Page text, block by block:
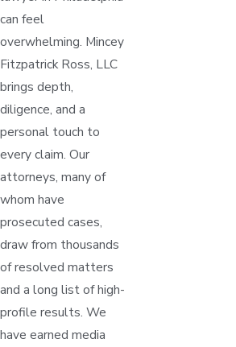
can feel
overwhelming. Mincey
Fitzpatrick Ross, LLC
brings depth,
diligence, and a
personal touch to
every claim. Our
attorneys, many of
whom have
prosecuted cases,
draw from thousands
of resolved matters
and a long list of high-
profile results. We
have earned media